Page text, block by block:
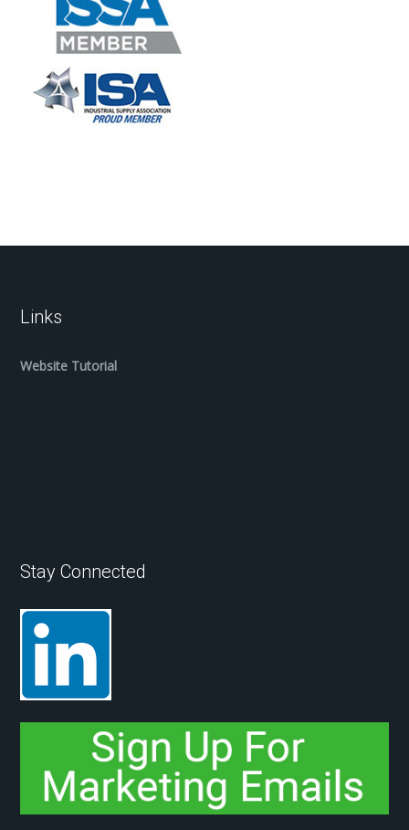
Links
Website Tutorial
Stay Connected